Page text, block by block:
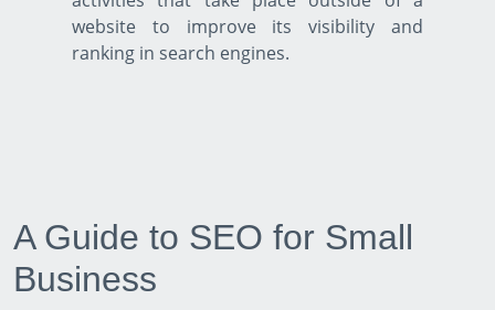
website to improve its visibility and
ranking in search engines.
A Guide to SEO for Small
Business